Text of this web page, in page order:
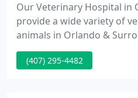
Our Veterinary Hospital in
provide a wide variety of
animals in Orlando &
services include dentistry,
more! Masks are
(407) 295-4482